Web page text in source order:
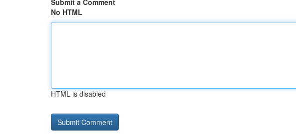
Submit a Comment
No HTML
HTML is disabled